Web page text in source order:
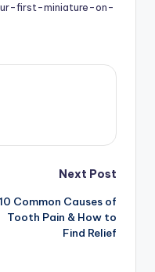
first-miniature-on-
Next Post
10 Common Causes of
Tooth Pain & How to
Find Relief